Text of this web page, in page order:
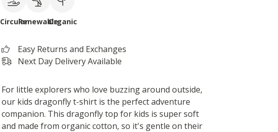
CircularRenewableOrganic
Easy Returns and Exchanges
Next Day Delivery Available
For little explorers who love buzzing around outside,
our kids dragonfly t-shirt is the perfect adventure
companion. This dragonfly top for kids is super soft
and made from organic cotton, so it's gentle on their